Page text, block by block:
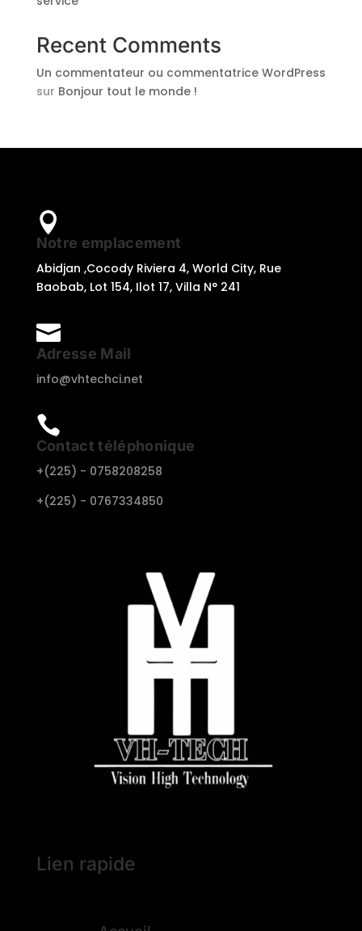
Recent Comments
Un commentateur ou commentatrice WordPress
sur Bonjour tout le monde !

Notre emplacement
Abidjan ,Cocody Riviera 4, World City, Rue
Baobab, Lot 154, Ilot 17, Villa N° 241

Adresse Mail
info@vhtechci.net

Contact téléphonique
+(225) - 0758208258
+(225) - 0767334850
Lien rapide